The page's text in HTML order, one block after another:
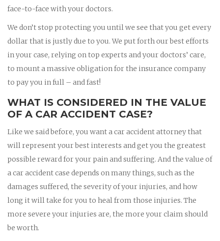
face-to-face with your doctors.
We don’t stop protecting you until we see that you get every
dollar that is justly due to you. We put forth our best efforts
in your case, relying on top experts and your doctors’ care,
to mount a massive obligation for the insurance company
to pay you in full – and fast!
WHAT IS CONSIDERED IN THE VALUE
OF A CAR ACCIDENT CASE?
Like we said before, you want a car accident attorney that
will represent your best interests and get you the greatest
possible reward for your pain and suffering. And the value of
a car accident case depends on many things, such as the
damages suffered, the severity of your injuries, and how
long it will take for you to heal from those injuries. The
more severe your injuries are, the more your claim should
be worth.